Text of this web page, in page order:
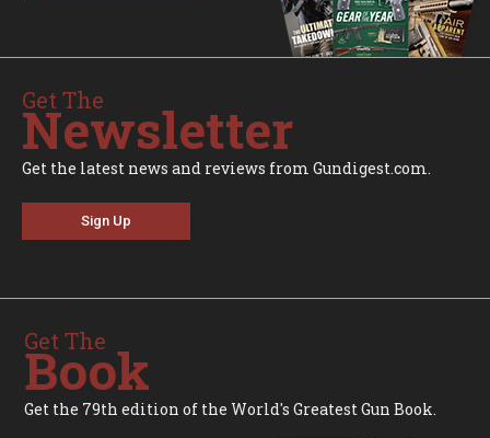
Get The
Newsletter
Get the latest news and reviews from Gundigest.com.
Sign Up
Get The
Book
Get the 79th edition of the World's Greatest Gun Book.